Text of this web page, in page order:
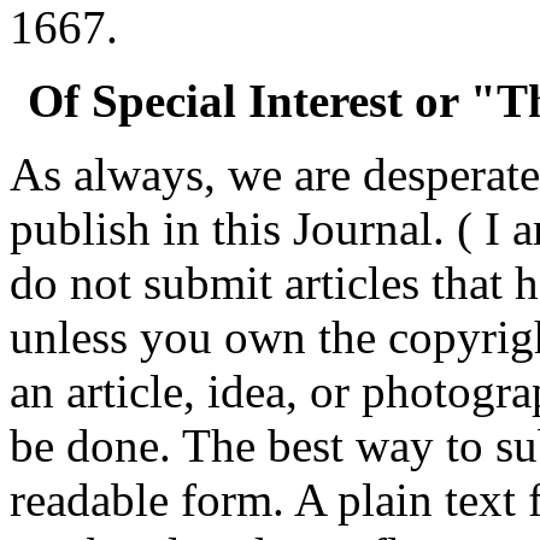
1667.
Of Special Interest or
As always, we are
publish in this Journal. ( I
do not submit articles that
unless you own the
an article, idea, or
be done. The best way to
readable form. A plain